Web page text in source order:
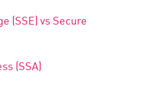
(SSE) vs Secure
(SSA)